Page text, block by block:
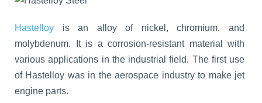
Hastelloy is an alloy of nickel, chromium, and
molybdenum. It is a corrosion-resistant material with
various applications in the industrial field. The first use
of Hastelloy was in the aerospace industry to make jet
engine parts.